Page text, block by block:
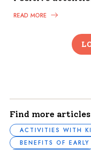
READ MORE
Find more
ACTIVITIES WITH
BENEFITS OF